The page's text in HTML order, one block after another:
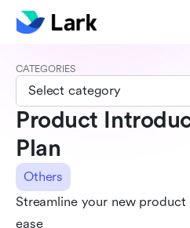
CATEGORIES
Select category
Product
Plan
Others
Streamline your new
ease